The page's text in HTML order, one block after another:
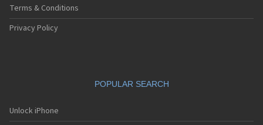
Terms & Conditions
Privacy Policy
POPULAR SEARCH
Unlock iPhone